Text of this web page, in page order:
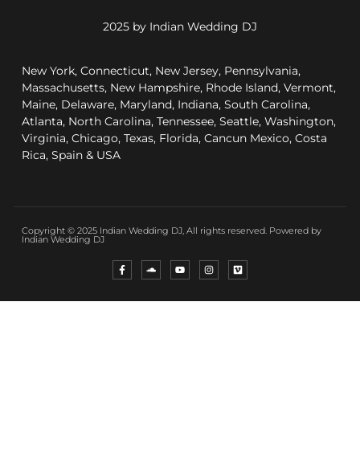
2025 by Indian Wedding DJ
New York, Connecticut, New Jersey, Pennsylvania,
Massachusetts, New Hampshire, Rhode Island, Vermont,
Maine, Delaware, Maryland, Indiana, South Carolina,
Atlanta, North Carolina, Tennessee, Seattle, Washington,
Virginia, Chicago, Texas, Florida, Cancun Mexico, Costa
Rica, Spain & USA
Copyright © 2025 Indian Wedding DJ, All rights reserved. Powered by
Indian Wedding DJ